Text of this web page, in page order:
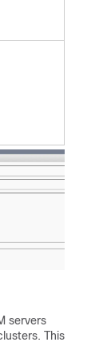
servers
This